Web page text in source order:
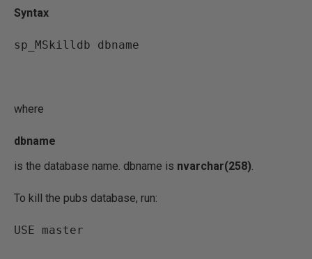
Syntax
sp_MSkilldb dbname
where
dbname
is the database name. dbname is nvarchar(258).
To kill the pubs database, run:
USE master